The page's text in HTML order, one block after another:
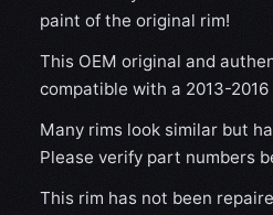
paint of the original rim!
This OEM original and
compatible with a 2013-2016
Many rims look similar but
Please verify part numbers
This rim has not been